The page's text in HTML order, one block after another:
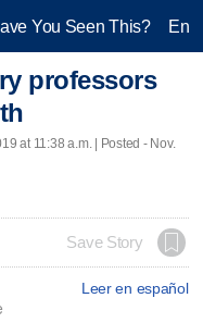
You Seen This?
professors
at 11:38 a.m. | Posted - Nov.
Save Story
Leer en español